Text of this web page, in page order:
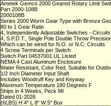
Ametek Gemco 2000 Geared Rotary Limit
Part 2000-108B
2000108B
Series 2000 Worm Gear Type with Bronze
80 to 1 Gear Ratio
4, Independently Adjustable Switches -
4, S.P.D.T., Single Pole Double Throw
Which can be wired for N.O. or N.C. Circuits
4 Screw Terminals per Switch
Switch Part 04537001 UL Listed
NEMA 4 Cast Aluminum Enclosure
Water Resistant, Color Red, Suitable for
1/2 Inch Diameter Input Shaft
Includes Woodruff Key and Keyway
Maximum Temperature 180 Degrees F
Ships in 4 Weeks, Peck MI
Dated 01-2026
(6LBS) H 4" L 8" W 5" Box